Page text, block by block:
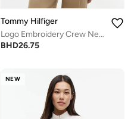
Tommy Hilfiger
Logo Embroidery Crew Neck T-Shirt
BHD26.75
NEW